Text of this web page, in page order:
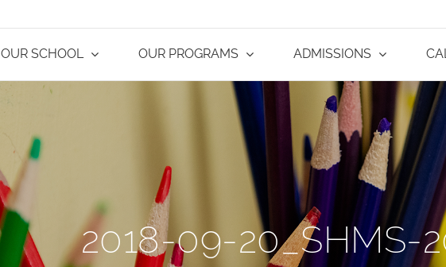
OUR SCHOOL OUR PROGRAMS ADMISSIONS
2018-09-20_SHMS-